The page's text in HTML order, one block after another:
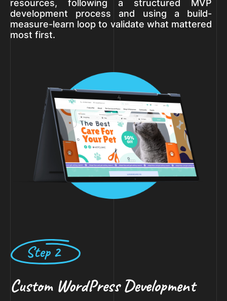
resources, following a structured MVP
development process and using a build-
measure-learn loop to validate what mattered
most first.
Step 2
Custom WordPress Development